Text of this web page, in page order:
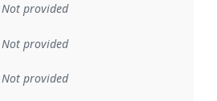
Not provided
Not provided
Not provided